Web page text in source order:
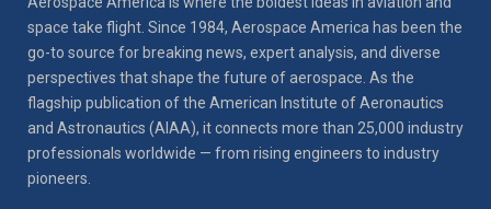
space take flight. Since 1984, Aerospace America has been the
go-to source for breaking news, expert analysis, and diverse
perspectives that shape the future of aerospace. As the
flagship publication of the American Institute of Aeronautics
and Astronautics (AIAA), it connects more than 25,000 industry
professionals worldwide — from rising engineers to industry
pioneers.